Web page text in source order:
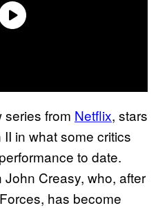
series from Netflix, stars
in what some critics
to date.
Creasy, who, after
has become